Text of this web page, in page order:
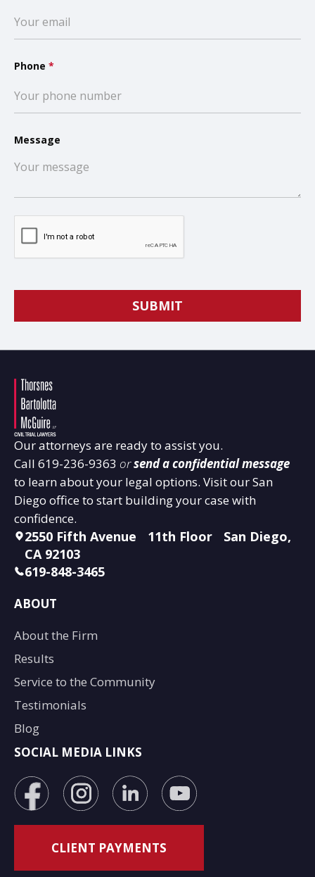
Phone *
Message
Our attorneys are ready to assist you.
Call 619-236-9363 orsend a confidential message
to learn about your legal options. Visit our San
Diego office to start building your case with
confidence.
2550 Fifth Avenue 11th Floor San Diego,
CA 92103
619-848-3465
ABOUT
About the Firm
Results
Service to the Community
Testimonials
Blog
SOCIAL MEDIA LINKS